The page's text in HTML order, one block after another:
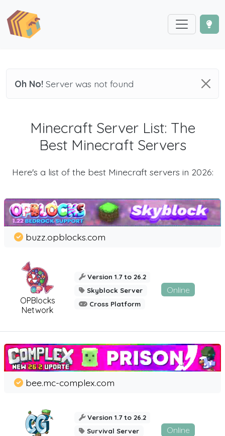
Oh No! Server was not found
Minecraft Server List: The
Best Minecraft Servers
Here's a list of the best Minecraft servers in 2026:
OPBlocks
Network
buzz.opblocks.com
Version 1.7 to 26.2
Skyblock Server
Cross Platform
Online
bee.mc-complex.com
Version 1.7 to 26.2
Survival Server
Online